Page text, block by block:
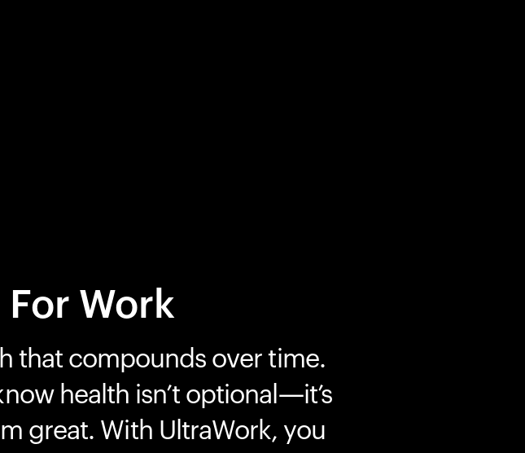
Work
that compounds over time.
health isn’t optional—it’s
great. With UltraWork, you